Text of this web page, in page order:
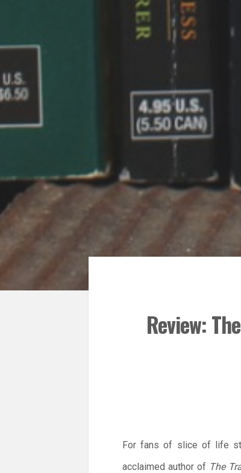
Review:
For fans of slice of life
acclaimed author of The